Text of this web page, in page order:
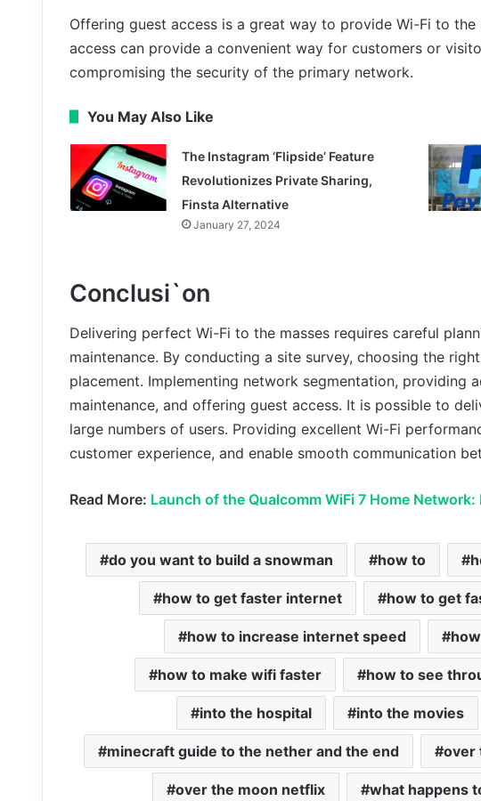
Offering guest access is a great way to provide Wi-Fi to the
access can provide a convenient way for customers or
compromising the security of the primary network.
You May Also Like
The Instagram ‘Flipside’ Feature
Revolutionizes Private Sharing,
Finsta Alternative
January 27, 2024
Conclusi`on
Delivering perfect Wi-Fi to the masses requires careful
maintenance. By conducting a site survey, choosing the
placement. Implementing network segmentation, providing
maintenance, and offering guest access. It is possible to
large numbers of users. Providing excellent Wi-Fi
customer experience, and enable smooth communication
Read More: Launch of the Qualcomm WiFi 7 Home
do you want to build a snowman how to
how to get faster internet how to get
how to increase internet speed
how to make wifi faster how to see
into the hospital into the movies
minecraft guide to the nether and the end over
over the moon netflix what happens